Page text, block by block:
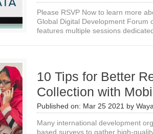
Please RSVP Now to learn more
Global Digital Development Forum
features multiple sessions
10 Tips for Better
Collection with
Published on: Mar 25 2021 by
Many international development
based surveys to gather high-